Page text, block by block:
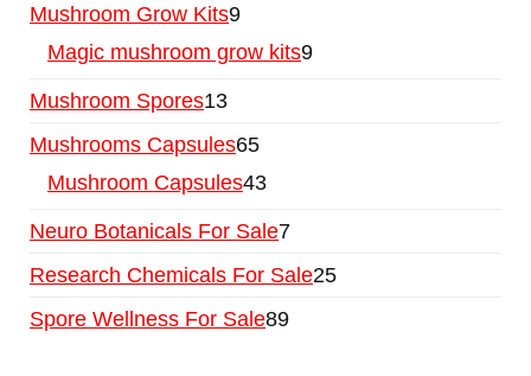
Mushroom Grow Kits9
Magic mushroom grow kits9
Mushroom Spores13
Mushrooms Capsules65
Mushroom Capsules43
Neuro Botanicals For Sale7
Research Chemicals For Sale25
Spore Wellness For Sale89